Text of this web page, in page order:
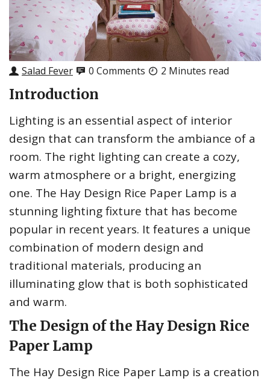
Salad Fever 0 Comments 2 Minutes read
Introduction
Lighting is an essential aspect of interior
design that can transform the ambiance of a
room. The right lighting can create a cozy,
warm atmosphere or a bright, energizing
one. The Hay Design Rice Paper Lamp is a
stunning lighting fixture that has become
popular in recent years. It features a unique
combination of modern design and
traditional materials, producing an
illuminating glow that is both sophisticated
and warm.
The Design of the Hay Design Rice
Paper Lamp
The Hay Design Rice Paper Lamp is a creation